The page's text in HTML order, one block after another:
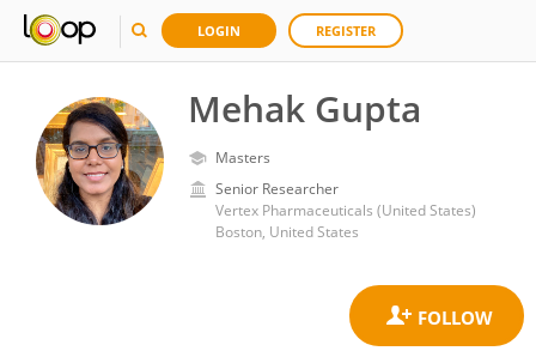
LOGIN REGISTER
Mehak Gupta
Masters
Senior Researcher
Vertex Pharmaceuticals (United States)
Boston, United States